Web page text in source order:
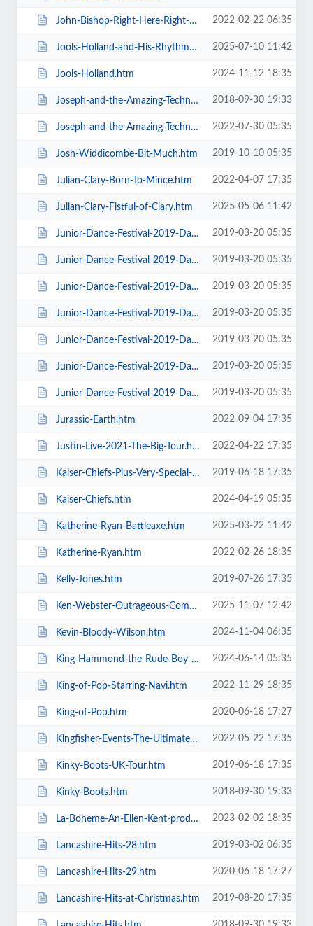
John-Bishop-Right-Here-Right-Now.htm 2022-02-22 06:35
Jools-Holland-and-His-Rhythm-and-Blues-Orchestra.htm 2025-07-10 11:42
Jools-Holland.htm 2024-11-12 18:35
Joseph-and-the-Amazing-Technicolor-Dreamcoat-Touring.htm 2018-09-30 19:33
Joseph-and-the-Amazing-Technicolor-Dreamcoat.htm 2022-07-30 05:35
Josh-Widdicombe-Bit-Much.htm 2019-10-10 05:35
Julian-Clary-Born-To-Mince.htm 2022-04-07 17:35
Julian-Clary-Fistful-of-Clary.htm 2025-05-06 11:42
Junior-Dance-Festival-2019-Daily-Admission-Friday.htm 2019-03-20 05:35
Junior-Dance-Festival-2019-Daily-Admission-Monday.htm 2019-03-20 05:35
Junior-Dance-Festival-2019-Daily-Admission-Saturday.htm 2019-03-20 05:35
Junior-Dance-Festival-2019-Daily-Admission-Sunday.htm 2019-03-20 05:35
Junior-Dance-Festival-2019-Daily-Admission-Thursday.htm 2019-03-20 05:35
Junior-Dance-Festival-2019-Daily-Admission-Tuesday.htm 2019-03-20 05:35
Junior-Dance-Festival-2019-Daily-Admission-Wednesday.htm 2019-03-20 05:35
Jurassic-Earth.htm 2022-09-04 17:35
Justin-Live-2021-The-Big-Tour.htm 2022-04-22 17:35
Kaiser-Chiefs-Plus-Very-Special-Guests-Razorlight.htm 2019-06-18 17:35
Kaiser-Chiefs.htm 2024-04-19 05:35
Katherine-Ryan-Battleaxe.htm 2025-03-22 11:42
Katherine-Ryan.htm 2022-02-26 18:35
Kelly-Jones.htm 2019-07-26 17:35
Ken-Webster-Outrageous-Comedy-Hypnotist.htm 2025-11-07 12:42
Kevin-Bloody-Wilson.htm 2024-11-04 06:35
King-Hammond-the-Rude-Boy-Mafia.htm 2024-06-14 05:35
King-of-Pop-Starring-Navi.htm 2022-11-29 18:35
King-of-Pop.htm 2020-06-18 17:27
Kingfisher-Events-The-Ultimate-Troupe-Championships.htm 2022-05-22 17:35
Kinky-Boots-UK-Tour.htm 2019-06-18 17:35
Kinky-Boots.htm 2018-09-30 19:33
La-Boheme-An-Ellen-Kent-production.htm 2023-02-02 18:35
Lancashire-Hits-28.htm 2019-03-02 06:35
Lancashire-Hits-29.htm 2020-06-18 17:27
Lancashire-Hits-at-Christmas.htm 2019-08-20 17:35